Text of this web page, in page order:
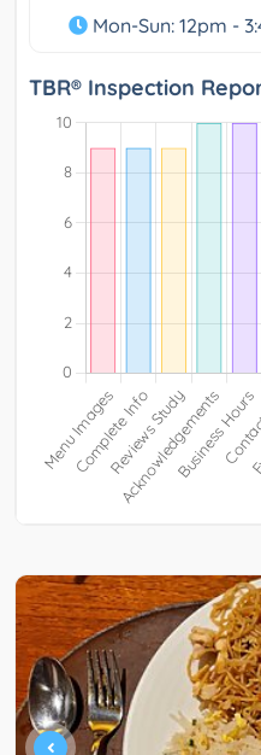
Mon-Sun: 12pm -
TBR® Inspection